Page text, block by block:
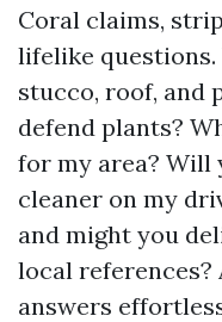
Coral claims,
lifelike
stucco, roof, and
defend plants?
for my area? Will
cleaner on my
and might you
local
answers